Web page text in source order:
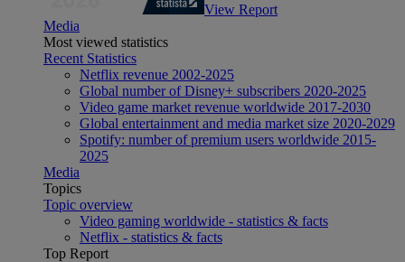
View Report
Media
Most viewed statistics
Recent Statistics
Netflix revenue 2002-2025
Global number of Disney+ subscribers 2020-2025
Video game market revenue worldwide 2017-2030
Global entertainment and media market size 2020-2029
Spotify: number of premium users worldwide 2015-
2025
Media
Topics
Topic overview
Video gaming worldwide - statistics & facts
Netflix - statistics & facts
Top Report